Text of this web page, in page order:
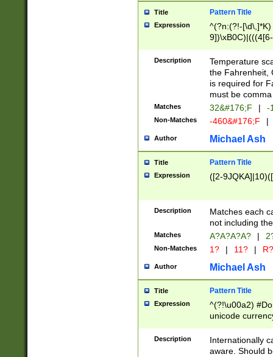
Title Pattern Title
Expression
^(?n:(?!-
(\xB0[CF]|K) )$
Description
Temperature
the Fahrenheit,
is required for
must be
Matches 32&#176;F | -
Non-Matches -460&#176;F |
Author Michael Ash
Title Pattern Title
Expression ([2-
Description
Matches each
not including
Matches A?A?A?A? |
Non-Matches 1? | 11? | R?
Author Michael Ash
Title Pattern Title
Expression
^(?!\u00a2)
unicode
zero if 1 or
# if there is a
(?:\1\d{3})* # if
Description
Internationally
aware. Should